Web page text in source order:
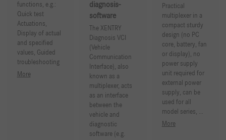
functions, e.g.:
Quick test
Actuations,
Display of actual
and specified
values, Guided
troubleshooting
More
diagnosis-
software
The XENTRY
Diagnosis VCI
(Vehicle
Communication
Interface), also
known as a
multiplexer, acts
as an interface
between the
vehicle and
diagnostic
software (e.g.
Practical
multiplexer in a
compact sturdy
design (no PC
core, battery, fan
or display), no
power supply
unit required for
external power
supply, can be
used for all
model series, …
More